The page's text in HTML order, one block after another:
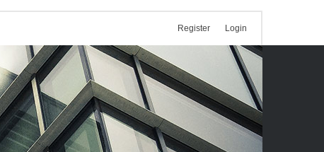
Login
Register